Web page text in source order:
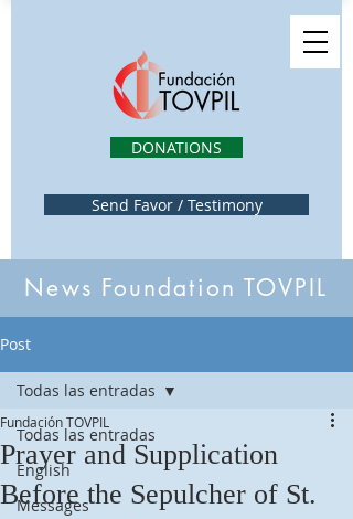
Send Favor / Testimony
DONATIONS
News Foundation TOVPIL
Post
Todas las entradas
English
Messages
Todas las entradas
Prayer and Supplication
Before the Sepulcher of St.
Fundación TOVPIL